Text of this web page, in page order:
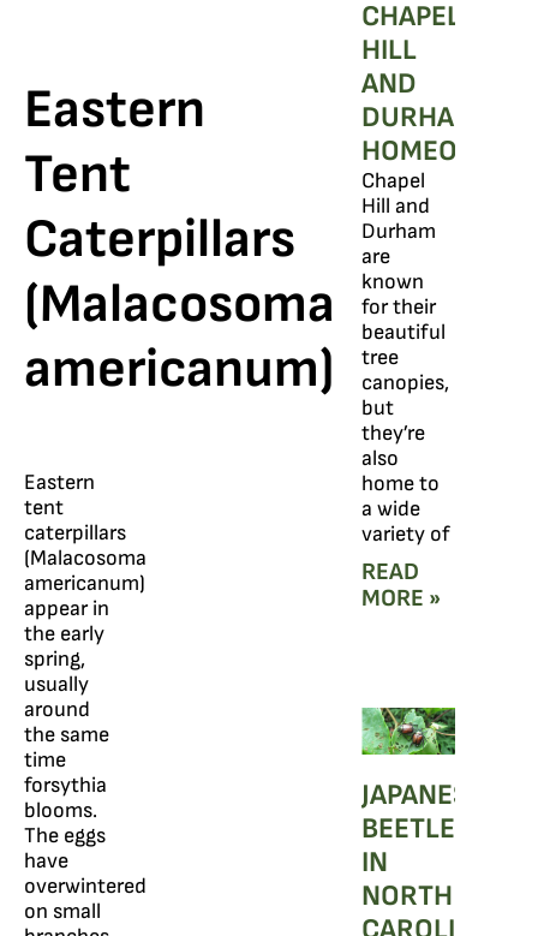
Eastern
Tent
Caterpillars
(Malacosoma
americanum)
Eastern
tent
caterpillars
(Malacosoma
americanum)
appear in
the early
spring,
usually
around
the same
time
forsythia
blooms.
The eggs
have
overwintered
on small
CHAPEL
HILL
AND
DURHAM
Chapel
Hill and
Durham
are
known
for their
beautiful
tree
canopies,
but
they’re
also
home to
a wide
variety of
READ
MORE »
JAPANESE
BEETLES
IN
NORTH